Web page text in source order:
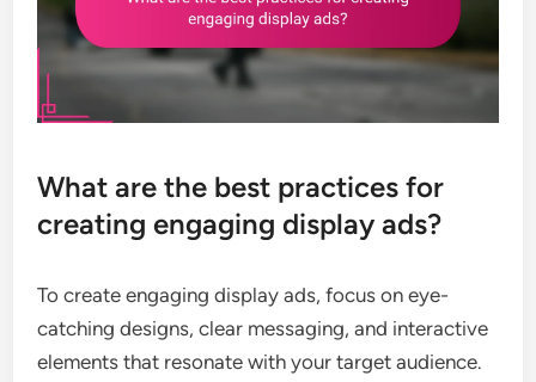
What are the best practices for
creating engaging display ads?
To create engaging display ads, focus on eye-
catching designs, clear messaging, and interactive
elements that resonate with your target audience.